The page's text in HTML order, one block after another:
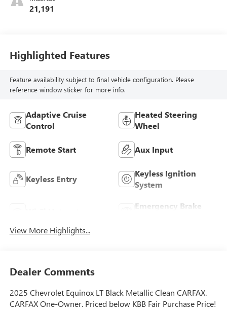
21,191
Highlighted Features
Feature availability subject to final vehicle configuration. Please
reference window sticker for more info.
Adaptive Cruise
Control
Heated Steering
Wheel
Remote Start Aux Input
Keyless Entry
Keyless Ignition
System
Emergency Brake
View More Highlights...
Dealer Comments
2025 Chevrolet Equinox LT Black Metallic Clean CARFAX.
CARFAX One-Owner. Priced below KBB Fair Purchase Price!